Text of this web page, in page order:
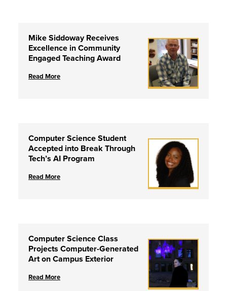
Mike Siddoway Receives
Excellence in Community
Engaged Teaching Award
Read More
Computer Science Student
Accepted into Break Through
Tech’s AI Program
Read More
Computer Science Class
Projects Computer-Generated
Art on Campus Exterior
Read More